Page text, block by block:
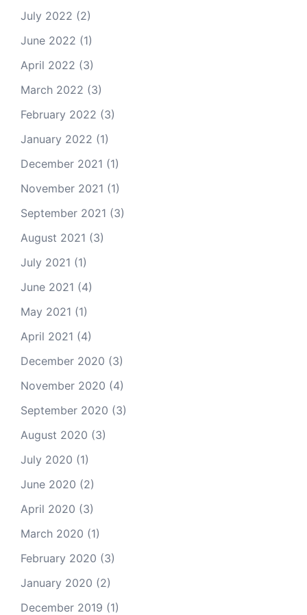
July 2022 (2)
June 2022 (1)
April 2022 (3)
March 2022 (3)
February 2022 (3)
January 2022 (1)
December 2021 (1)
November 2021 (1)
September 2021 (3)
August 2021 (3)
July 2021 (1)
June 2021 (4)
May 2021 (1)
April 2021 (4)
December 2020 (3)
November 2020 (4)
September 2020 (3)
August 2020 (3)
July 2020 (1)
June 2020 (2)
April 2020 (3)
March 2020 (1)
February 2020 (3)
January 2020 (2)
December 2019 (1)